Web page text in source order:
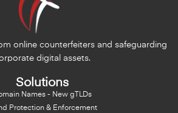
online counterfeiters and safeguarding
digital assets.
Solutions
Names - New gTLDs
Protection & Enforcement